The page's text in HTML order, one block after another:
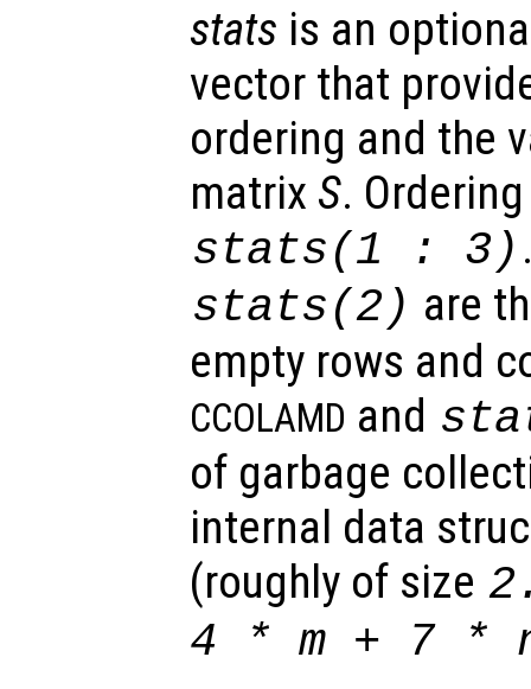
stats is an
vector that
ordering and the
matrix S.
stats(1 : 3)
stats(2) are
empty rows and
CCOLAMD and
of garbage
internal data
(roughly of size
4 * m + 7 *